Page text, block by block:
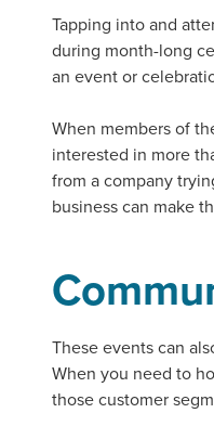
Tapping into and
during month-long
an event or
When members of
interested in more
from a company
business can make
These events can
When you need to
those customer